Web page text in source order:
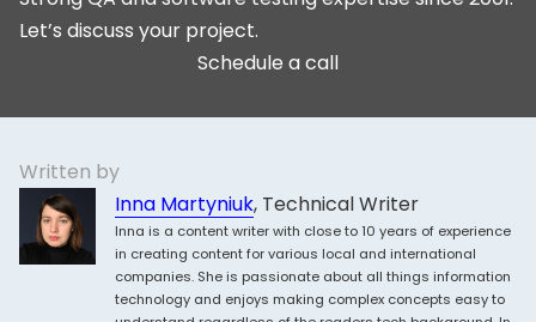
Let’s discuss your project.
Schedule a call
Written by
Inna Martyniuk, Technical Writer
Inna is a content writer with close to 10 years of experience
in creating content for various local and international
companies. She is passionate about all things information
technology and enjoys making complex concepts easy to